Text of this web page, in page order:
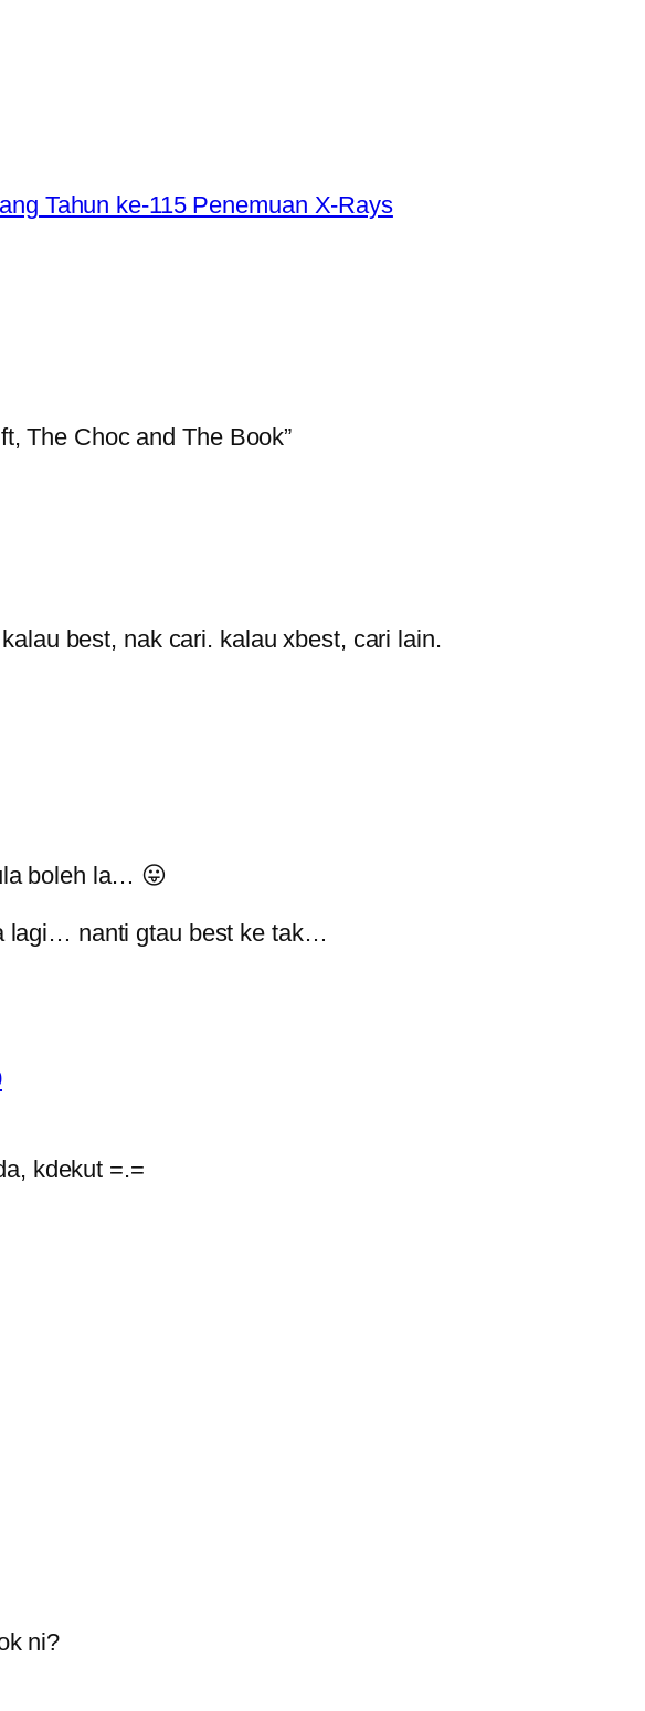
Tahun ke-115 Penemuan X-Rays
The Choc and The Book”
best, nak cari. kalau xbest, cari lain.
boleh la… 😛
lagi… nanti gtau best ke tak…
kdekut =.=
ni?